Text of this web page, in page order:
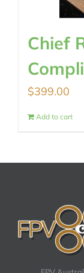
Chief
$399.00
Add to cart